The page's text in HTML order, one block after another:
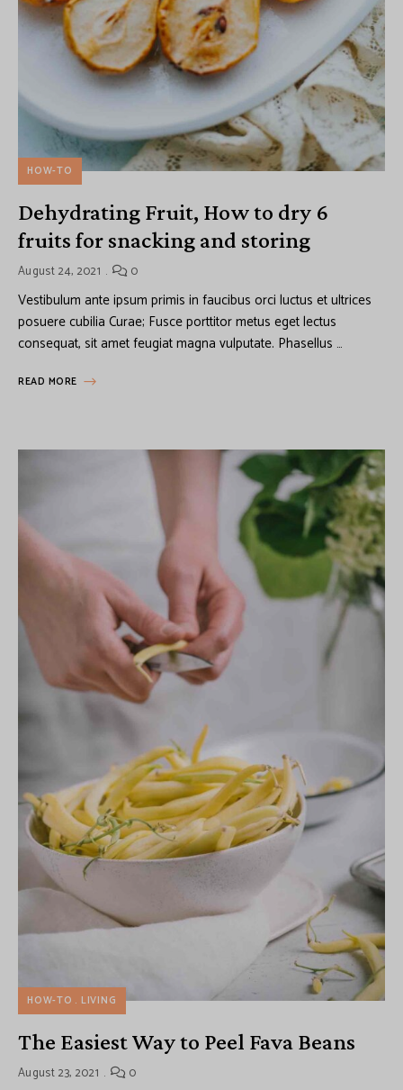
HOW-TO
Dehydrating Fruit, How to dry 6
fruits for snacking and storing
August 24, 2021 0
Vestibulum ante ipsum primis in faucibus orci luctus et ultrices
posuere cubilia Curae; Fusce porttitor metus eget lectus
consequat, sit amet feugiat magna vulputate. Phasellus …
READ MORE
HOW-TO LIVING
The Easiest Way to Peel Fava Beans
August 23, 2021 0